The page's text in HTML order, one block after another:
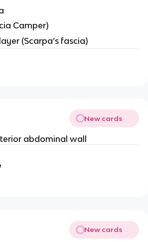
Camper)
(Scarpa’s fascia)
New cards
abdominal wall
New cards